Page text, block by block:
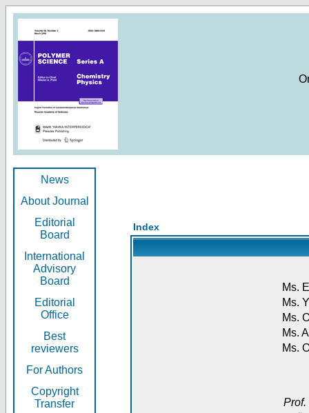
News
About Journal
Editorial
Board
International
Advisory
Board
Editorial
Office
Best
reviewers
For Authors
Copyright
Transfer
Index
Ms.
Ms.
Ms.
Ms.
Ms.